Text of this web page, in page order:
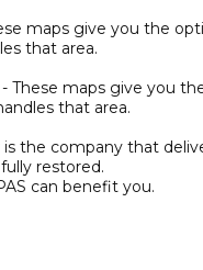
maps give you the
that area.
- These maps give you
that area.
the company that
restored.
can benefit you.